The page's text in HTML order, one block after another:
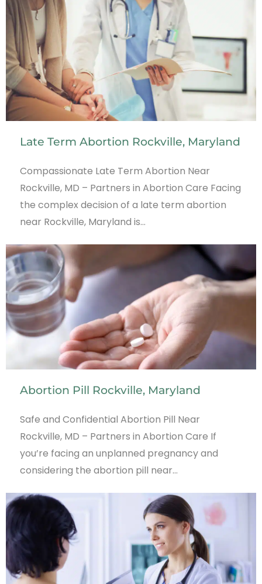
Late Term Abortion Rockville, Maryland
Compassionate Late Term Abortion Near
Rockville, MD – Partners in Abortion Care Facing
the complex decision of a late term abortion
near Rockville, Maryland is…
Abortion Pill Rockville, Maryland
Safe and Confidential Abortion Pill Near
Rockville, MD – Partners in Abortion Care If
you’re facing an unplanned pregnancy and
considering the abortion pill near…